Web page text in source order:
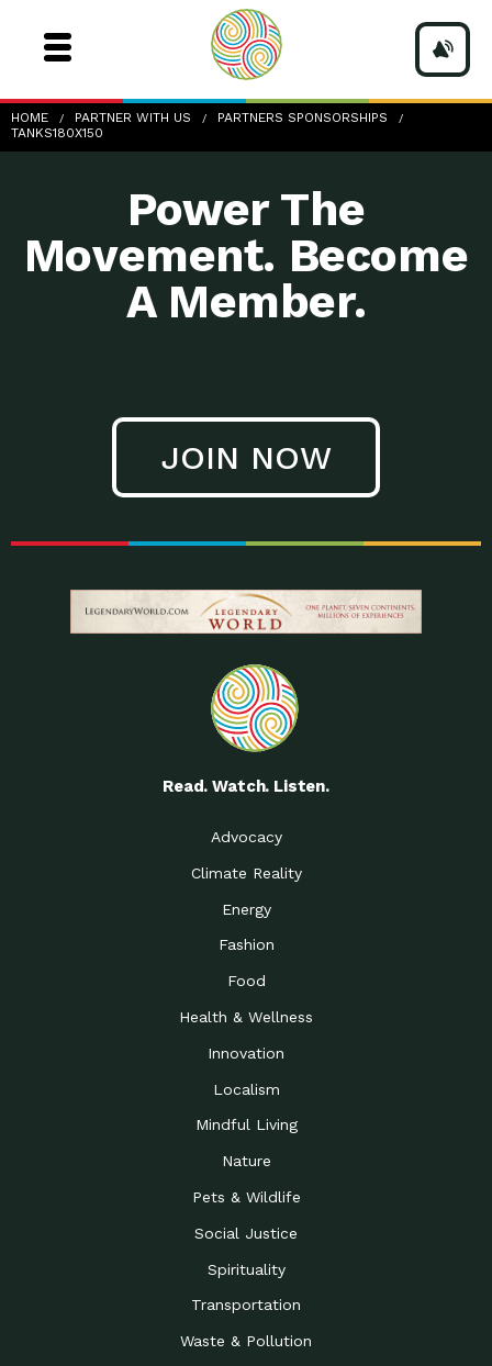
HOME PARTNER WITH US
PARTNERS SPONSORSHIPS
TANKS180X150
TANKS180x150
Power The
Movement. Become
A Member.
JOIN NOW
Read. Watch. Listen.
Advocacy
Climate Reality
Energy
Fashion
Food
Health & Wellness
Innovation
Localism
Mindful Living
Nature
Pets & Wildlife
Social Justice
Spirituality
Transportation
Waste & Pollution